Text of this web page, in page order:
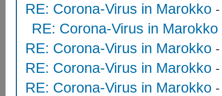
RE: Corona-Virus in Marokko
RE: Corona-Virus in Marokko
RE: Corona-Virus in Marokko
RE: Corona-Virus in Marokko
RE: Corona-Virus in Marokko